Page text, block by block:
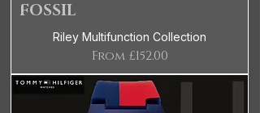
FOSSIL
Riley Multifunction Collection
From £152.00
Sale Price